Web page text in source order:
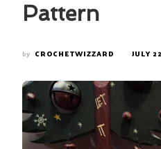
Pattern
by CROCHETWIZZARD JULY